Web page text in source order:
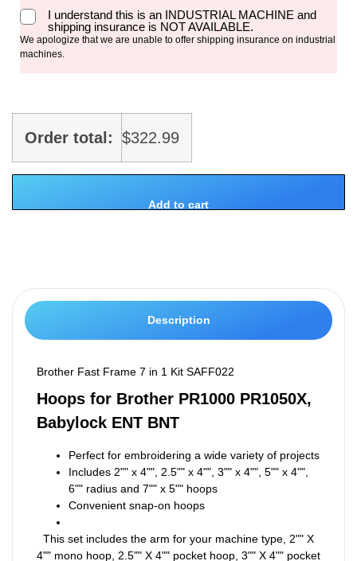
I understand this is an INDUSTRIAL MACHINE and
shipping insurance is NOT AVAILABLE.
We apologize that we are unable to offer shipping insurance on industrial
machines.
Order total: $322.99
Add to cart
Description
Brother Fast Frame 7 in 1 Kit SAFF022
Hoops for Brother PR1000 PR1050X,
Babylock ENT BNT
Perfect for embroidering a wide variety of projects
Includes 2"" x 4"", 2.5"" x 4"", 3"" x 4"", 5"" x 4"",
6"" radius and 7"" x 5"" hoops
Convenient snap-on hoops
This set includes the arm for your machine type, 2"" X
4"" mono hoop, 2.5"" X 4"" pocket hoop, 3"" X 4"" pocket